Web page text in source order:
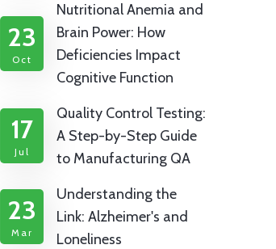
23
Oct
Nutritional Anemia and
Brain Power: How
Deficiencies Impact
Cognitive Function
17
Jul
Quality Control Testing:
A Step-by-Step Guide
to Manufacturing QA
23
Mar
Understanding the
Link: Alzheimer's and
Loneliness